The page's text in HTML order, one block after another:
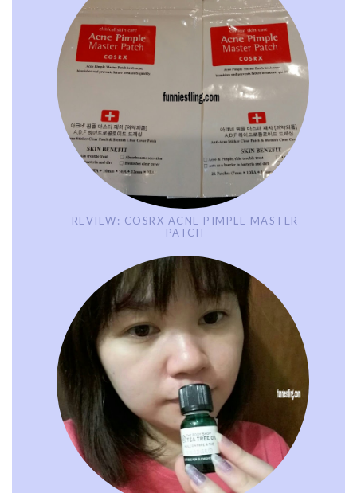
REVIEW: COSRX ACNE PIMPLE MASTER
PATCH